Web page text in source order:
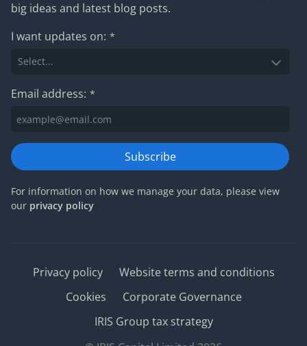
big ideas and latest blog posts.
I want updates on: *
Email address: *
Subscribe
For information on how we manage your data, please view
our privacy policy
Privacy policy
Website terms and conditions
Cookies
Corporate Governance
IRIS Group tax strategy